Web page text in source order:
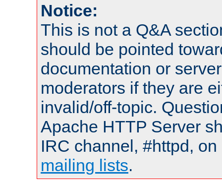
Notice:
This is not a Q&A
should be pointed
documentation or
moderators if they are
invalid/off-topic.
Apache HTTP Server
IRC channel, #httpd,
mailing lists.